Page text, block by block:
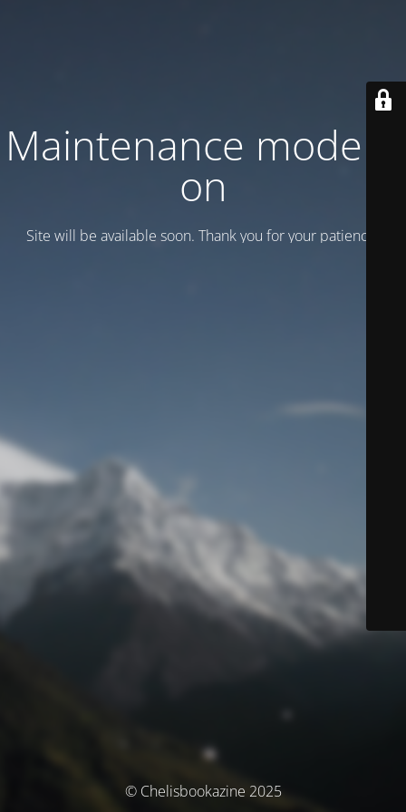
Maintenance mode is
on
Site will be available soon. Thank you for your patience!
© Chelisbookazine 2025